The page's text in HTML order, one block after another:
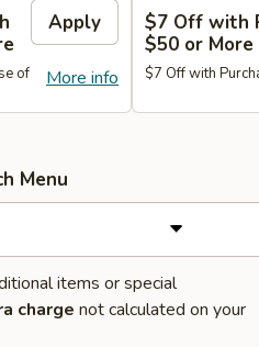
Apply
More info
of
$7 Off with
$50 or More
$7 Off with
Menu
items or special
charge not calculated on your